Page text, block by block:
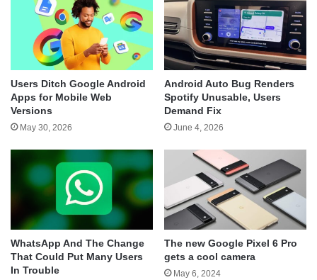
Users Ditch Google Android
Apps for Mobile Web
Versions
May 30, 2026
Android Auto Bug Renders
Spotify Unusable, Users
Demand Fix
June 4, 2026
WhatsApp And The Change
That Could Put Many Users
In Trouble
The new Google Pixel 6 Pro
gets a cool camera
May 6, 2024